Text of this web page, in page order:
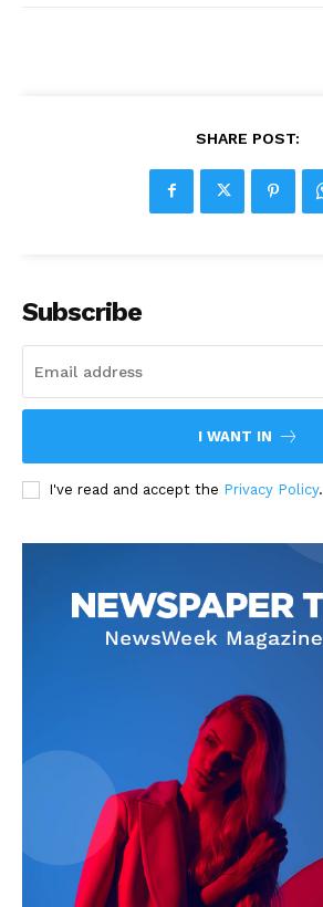
SHARE POST:
Subscribe
I WANT IN
I've read and accept the Privacy Policy.